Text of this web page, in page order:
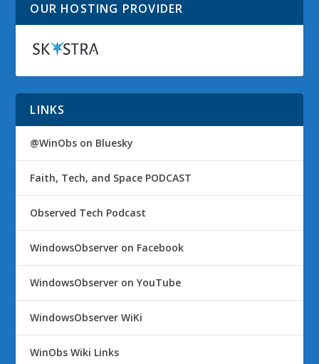
OUR HOSTING PROVIDER
LINKS
@WinObs on Bluesky
Faith, Tech, and Space PODCAST
Observed Tech Podcast
WindowsObserver on Facebook
WindowsObserver on YouTube
WindowsObserver WiKi
WinObs Wiki Links